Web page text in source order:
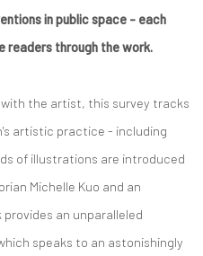
in public space - each
readers through the work.
the artist, this survey tracks
artistic practice - including
of illustrations are introduced
Michelle Kuo and an
an unparalleled
speaks to an astonishingly